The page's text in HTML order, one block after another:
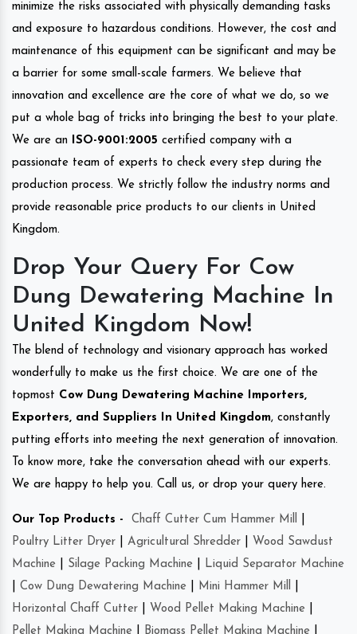
minimize the risks associated with physically demanding tasks
and exposure to hazardous conditions. However, the cost and
maintenance of this equipment can be significant and may be
a barrier for some small-scale farmers. We believe that
innovation and excellence are the core of what we do, so we
put a whole bag of tricks into bringing the best to your plate.
We are an ISO-9001:2005 certified company with a
passionate team of experts to check every step during the
production process. We strictly follow the industry norms and
provide reasonable price products to our clients in United
Kingdom.
Drop Your Query For Cow
Dung Dewatering Machine In
United Kingdom Now!
The blend of technology and visionary approach has worked
wonderfully to make us the first choice. We are one of the
topmost Cow Dung Dewatering Machine Importers,
Exporters, and Suppliers In United Kingdom, constantly
putting efforts into meeting the next generation of innovation.
To know more, take the conversation ahead with our experts.
We are happy to help you. Call us, or drop your query here.
Our Top Products - Chaff Cutter Cum Hammer Mill
Poultry Litter Dryer
Agricultural Shredder
Wood Sawdust
Machine
Silage Packing Machine
Liquid Separator Machine
Cow Dung Dewatering Machine Mini Hammer Mill
Horizontal Chaff Cutter
Wood Pellet Making Machine
Pellet Making Machine
Biomass Pellet Making Machine